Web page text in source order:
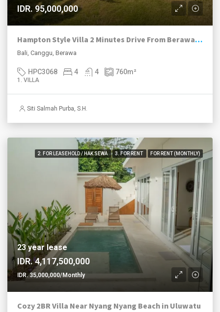
IDR. 95,000,000
Hampton Style Villa 2 Minutes Drive From Berawa Beach
Bali, Canggu, Berawa
HPC3068 4 4 760m²
1. VILLA
Siti Salmah Purba, S.H.
2. FOR LEASEHOLD / HAK SEWA 3. FOR RENT FOR RENT (MONTHLY)
23 year lease
IDR. 4,117,500,000
IDR. 35,000,000/Monthly
Cozy 2BR Villa Near Nyang Nyang Beach in Uluwatu